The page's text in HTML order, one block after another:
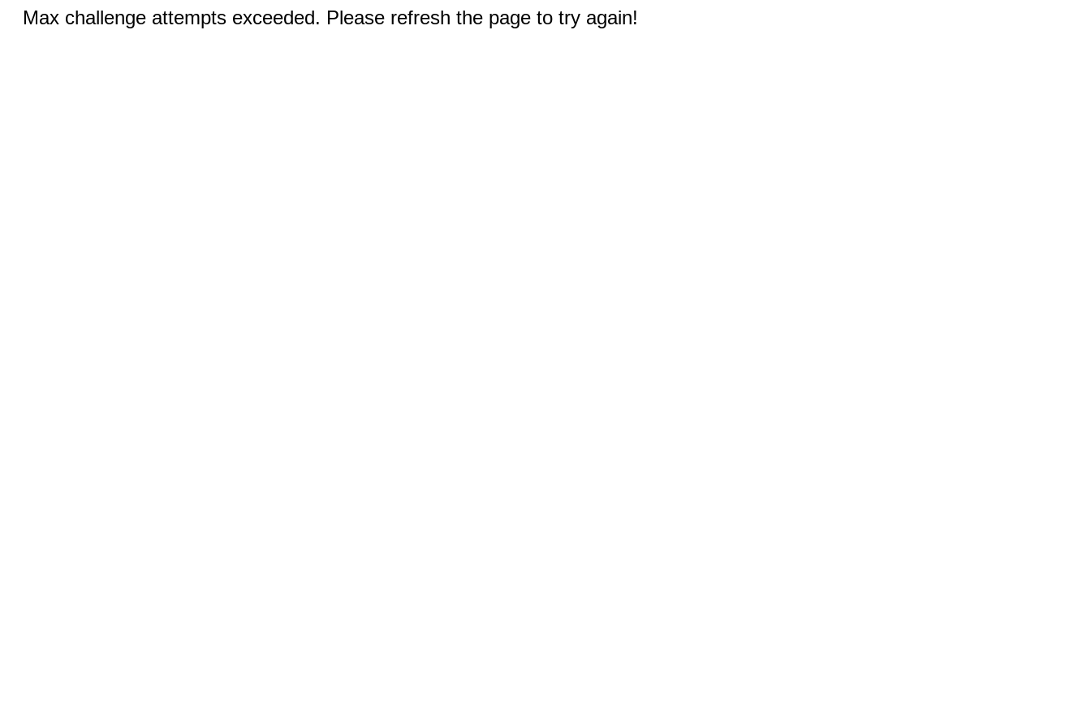
Max challenge attempts exceeded. Please refresh the page to try again!